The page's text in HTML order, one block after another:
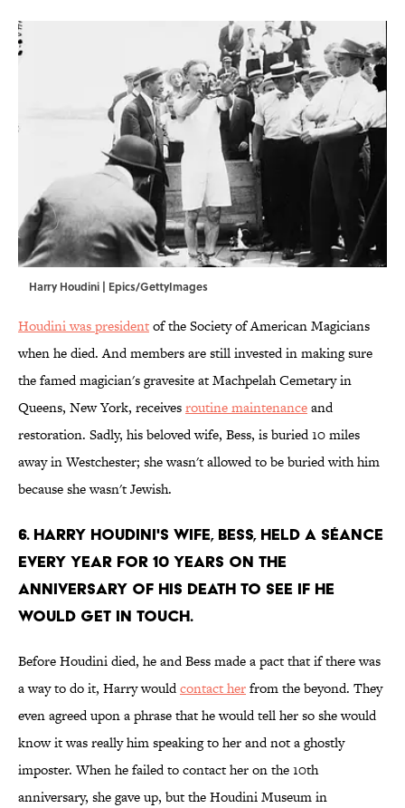
Harry Houdini | Epics/GettyImages
Houdini was presidentof the Society of American Magicians
when he died. And members are still invested in making sure
the famed magician's gravesite at Machpelah Cemetary in
Queens, New York, receivesroutine maintenanceand
restoration. Sadly, his beloved wife, Bess, is buried 10 miles
away in Westchester; she wasn't allowed to be buried with him
because she wasn't Jewish.
6. Harry Houdini's wife, Bess, held a séance
every year for 10 years on the
anniversary of his death to see if he
would get in touch.
Before Houdini died, he and Bess made a pact that if there was
a way to do it, Harry wouldcontact herfrom the beyond. They
even agreed upon a phrase that he would tell her so she would
know it was really him speaking to her and not a ghostly
imposter. When he failed to contact her on the 10th
anniversary, she gave up, but the Houdini Museum in